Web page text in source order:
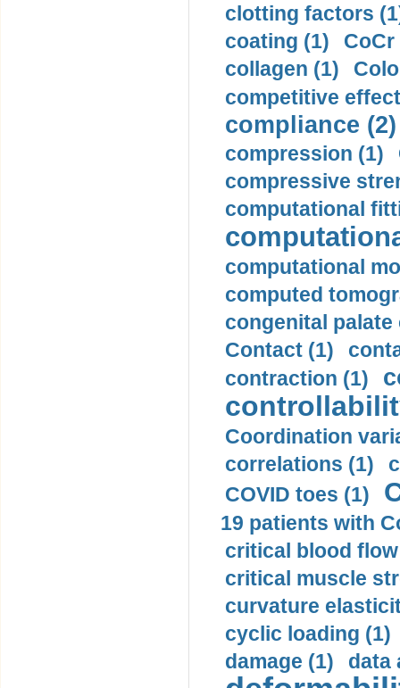
clotting factors
coating (1)
collagen (1)
competitive
compliance (2)
compression (1)
compressive
computational
computational
computed
congenital palate
Contact (1)
contraction (1)
Coordination
correlations (1)
COVID toes (1)
19 patients with
critical blood
critical muscle
curvature
cyclic loading (1)
damage (1)
data